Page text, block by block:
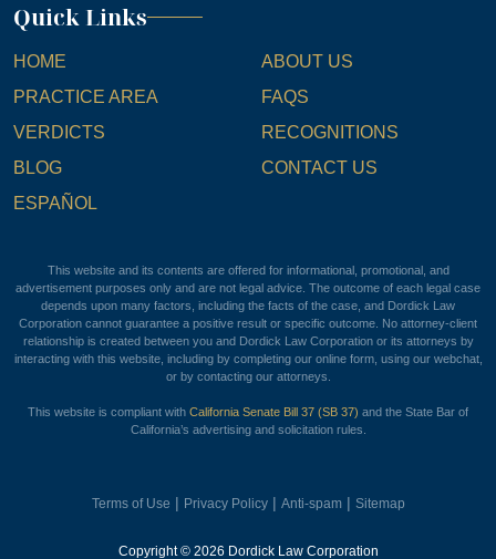
Quick Links
HOME
ABOUT US
PRACTICE AREA
FAQS
VERDICTS
RECOGNITIONS
BLOG
CONTACT US
ESPAÑOL
This website and its contents are offered for informational, promotional, and
advertisement purposes only and are not legal advice. The outcome of each legal case
depends upon many factors, including the facts of the case, and Dordick Law
Corporation cannot guarantee a positive result or specific outcome. No attorney-client
relationship is created between you and Dordick Law Corporation or its attorneys by
interacting with this website, including by completing our online form, using our webchat,
or by contacting our attorneys.
This website is compliant with California Senate Bill 37 (SB 37) and the State Bar of
California’s advertising and solicitation rules.
Terms of Use | Privacy Policy| Anti-spam| Sitemap
Copyright © 2026 Dordick Law Corporation